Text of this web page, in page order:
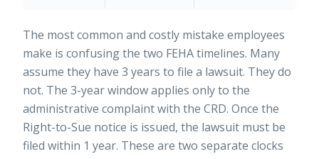
The most common and costly mistake employees
make is confusing the two FEHA timelines. Many
assume they have 3 years to file a lawsuit. They do
not. The 3-year window applies only to the
administrative complaint with the CRD. Once the
Right-to-Sue notice is issued, the lawsuit must be
filed within 1 year. These are two separate clocks